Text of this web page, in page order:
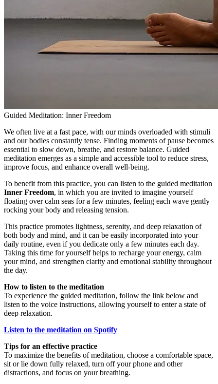
Guided Meditation: Inner Freedom
We often live at a fast pace, with our minds overloaded with stimuli
and our bodies constantly tense. Finding moments of pause becomes
essential to slow down, breathe, and restore balance. Guided
meditation emerges as a simple and accessible tool to reduce stress,
improve focus, and enhance overall well-being.
To benefit from this practice, you can listen to the guided meditation
Inner Freedom, in which you are invited to imagine yourself
floating over calm seas for a few minutes, feeling each wave gently
rocking your body and releasing tension.
This practice promotes lightness, serenity, and deep relaxation of
both body and mind, and it can be easily incorporated into your
daily routine, even if you dedicate only a few minutes each day.
Taking this time for yourself helps to recharge your energy, calm
your mind, and strengthen clarity and emotional stability throughout
the day.
How to listen to the meditation
To experience the guided meditation, follow the link below and
listen to the voice instructions, allowing yourself to enter a state of
deep relaxation.
Listen to the meditation on Spotify
Tips for an effective practice
To maximize the benefits of meditation, choose a comfortable space,
sit or lie down fully relaxed, turn off your phone and other
distractions, and focus on your breathing.